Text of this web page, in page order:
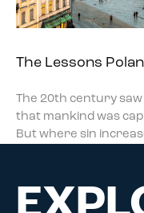
The Lessons
The 20th century
that mankind was
But where sin